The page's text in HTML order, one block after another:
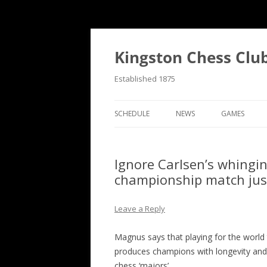
Skip
content
Kingston Chess
Established 1875
SCHEDULE NEWS
MATCH REPORTS
MATCH REPORTS LIST
EVENTS
GAMES
FIND THE
Ignore Carlsen’s
championship match
Leave a Reply
Magnus says that playing for the
produces champions with longevity